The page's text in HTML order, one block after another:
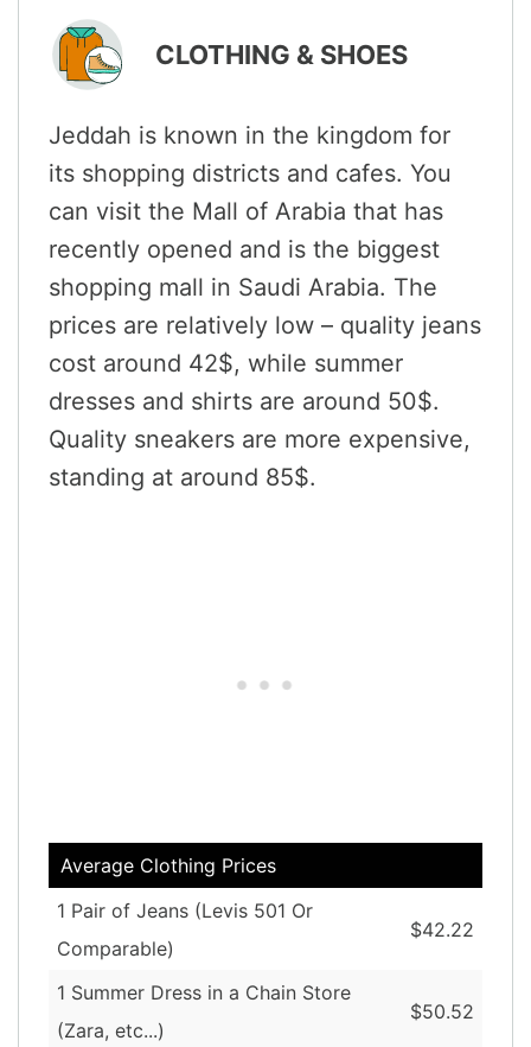
CLOTHING & SHOES
Jeddah is known in the kingdom for
its shopping districts and cafes. You
can visit the Mall of Arabia that has
recently opened and is the biggest
shopping mall in Saudi Arabia. The
prices are relatively low – quality jeans
cost around 42$, while summer
dresses and shirts are around 50$.
Quality sneakers are more expensive,
standing at around 85$.
Average Clothing Prices
1 Pair of Jeans (Levis 501 Or
Comparable)
$42.22
1 Summer Dress in a Chain Store
(Zara, etc...)
$50.52